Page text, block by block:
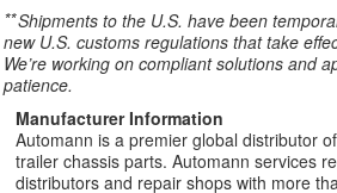
**Shipments to the U.S. have been
new U.S. customs regulations that take
We’re working on compliant solutions and
patience.
Manufacturer Information
Automann is a premier global distributor
trailer chassis parts. Automann services
distributors and repair shops with more